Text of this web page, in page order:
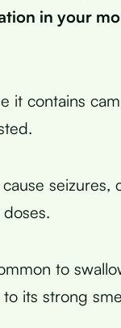
in your
it contains
seizures,
to
its strong